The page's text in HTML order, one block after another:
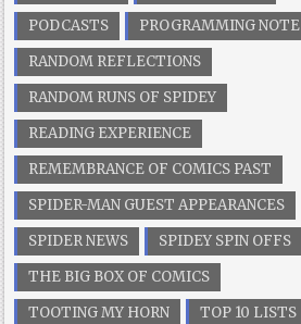
PODCASTS
PROGRAMMING NOTE
RANDOM REFLECTIONS
RANDOM RUNS OF SPIDEY
READING EXPERIENCE
REMEMBRANCE OF COMICS PAST
SPIDER-MAN GUEST APPEARANCES
SPIDER NEWS
SPIDEY SPIN OFFS
THE BIG BOX OF COMICS
TOOTING MY HORN
TOP 10 LISTS